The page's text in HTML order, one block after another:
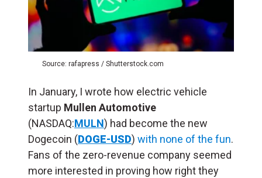
Source: rafapress / Shutterstock.com
In January, I wrote how electric vehicle
startup Mullen Automotive
(NASDAQ:MULN) had become the new
Dogecoin (DOGE-USD) with none of the fun.
Fans of the zero-revenue company seemed
more interested in proving how right they